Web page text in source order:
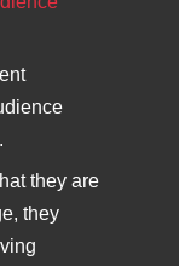
they are
they